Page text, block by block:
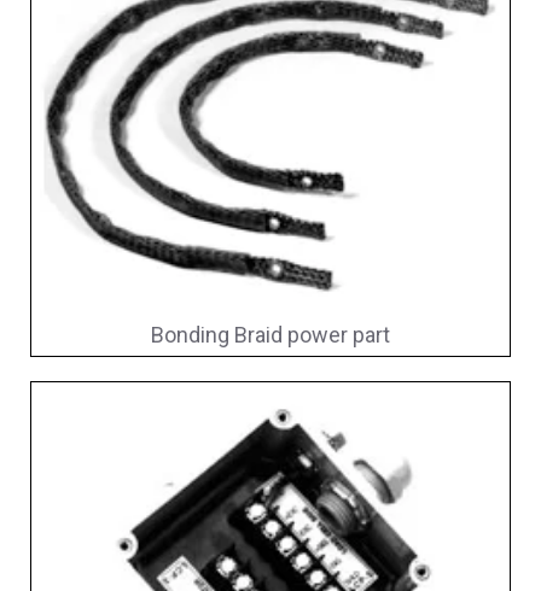
Bonding Braid power part